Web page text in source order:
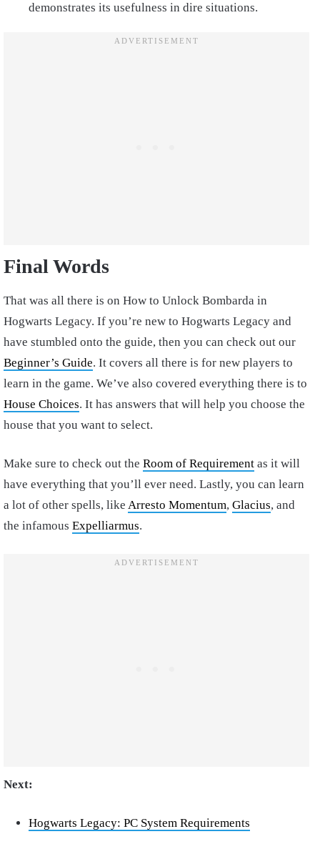
demonstrates its usefulness in dire situations.
Final Words
That was all there is on How to Unlock Bombarda in
Hogwarts Legacy. If you’re new to Hogwarts Legacy and
have stumbled onto the guide, then you can check out our
Beginner’s Guide. It covers all there is for new players to
learn in the game. We’ve also covered everything there is to
House Choices. It has answers that will help you choose the
house that you want to select.
Make sure to check out the Room of Requirement as it will
have everything that you’ll ever need. Lastly, you can learn
a lot of other spells, like Arresto Momentum, Glacius, and
the infamous Expelliarmus.
Next:
Hogwarts Legacy: PC System Requirements